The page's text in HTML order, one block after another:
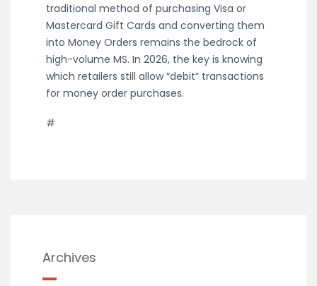
traditional method of purchasing Visa or
Mastercard Gift Cards and converting them
into Money Orders remains the bedrock of
high-volume MS. In 2026, the key is knowing
which retailers still allow “debit” transactions
for money order purchases.
#
Archives